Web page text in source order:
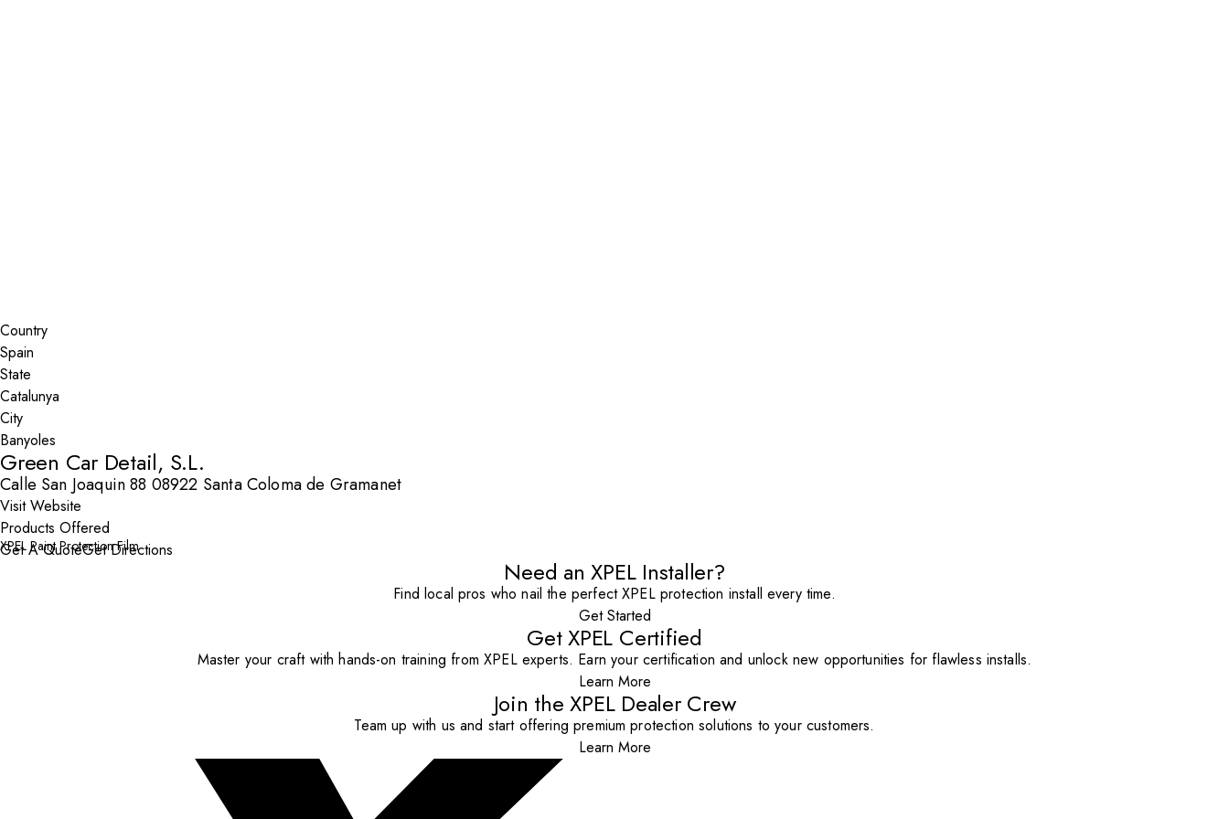
Country
State
City
Green Car Detail, S.L.
Calle San Joaquin 88 08922 Santa Coloma de Gramanet
Visit Website
Products Offered
XPEL Paint Protection Film
Get A QuoteGet Directions
Need an XPEL Installer?
Find local pros who nail the perfect XPEL protection install every time.
Get Started
Get XPEL Certified
Master your craft with hands-on training from XPEL experts. Earn your certification and unlock new opportunities for flawless installs.
Learn More
Join the XPEL Dealer Crew
Team up with us and start offering premium protection solutions to your customers.
Learn More